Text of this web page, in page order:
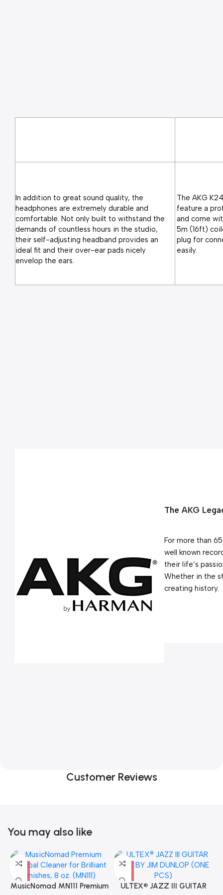
In addition to great sound quality, the
headphones are extremely durable and
comfortable. Not only built to withstand the
demands of countless hours in the studio,
their self-adjusting headband provides an
ideal fit and their over-ear pads nicely
envelop the ears.
The AKG
feature a
and come
5m (16ft)
plug for
easily.
The AKG
For more than
well known
their life’s
Whether in the
creating history.
Customer Reviews
You may also like
MusicNomad MN111 Premium
ULTEX® JAZZ III GUITAR